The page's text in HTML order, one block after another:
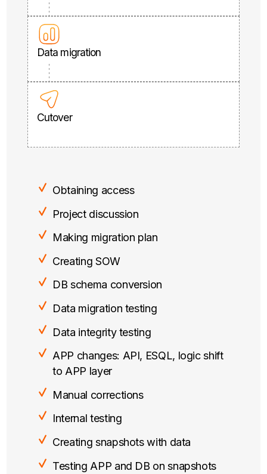
Data migration
Cutover
Obtaining access
Project discussion
Making migration plan
Creating SOW
DB schema conversion
Data migration testing
Data integrity testing
APP changes: API, ESQL, logic shift
to APP layer
Manual corrections
Internal testing
Creating snapshots with data
Testing APP and DB on snapshots